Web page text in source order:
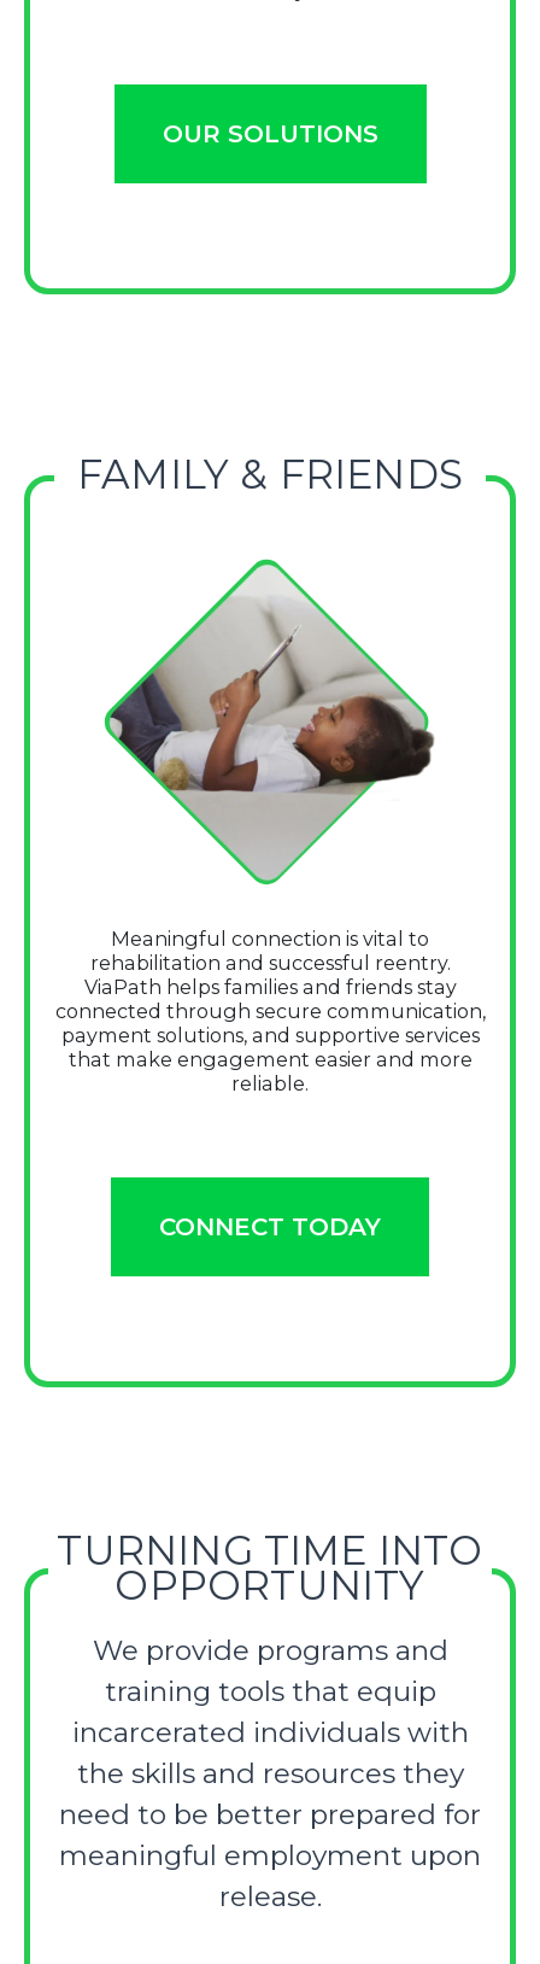
OUR SOLUTIONS
FAMILY & FRIENDS
Meaningful connection is vital to
rehabilitation and successful reentry.
ViaPath helps families and friends stay
connected through secure communication,
payment solutions, and supportive services
that make engagement easier and more
reliable.
CONNECT TODAY
TURNING TIME INTO
OPPORTUNITY
We provide programs and
training tools that equip
incarcerated individuals with
the skills and resources they
need to be better prepared for
meaningful employment upon
release.